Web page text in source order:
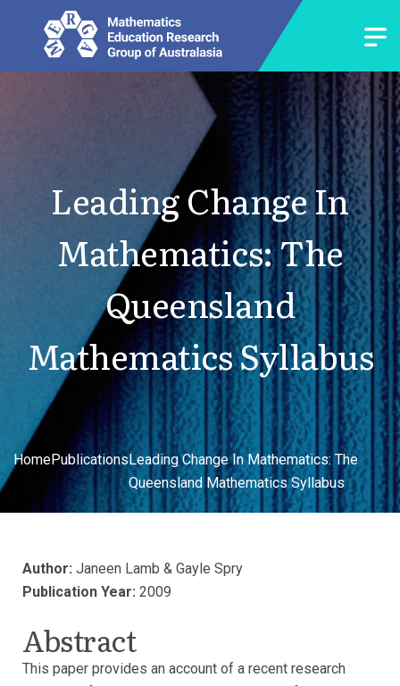
Leading Change In
Mathematics: The
Queensland
Mathematics Syllabus
HomePublicationsLeading Change In Mathematics: The
Queensland Mathematics Syllabus
Author: Janeen Lamb & Gayle Spry
Publication Year: 2009
Abstract
This paper provides an account of a recent research